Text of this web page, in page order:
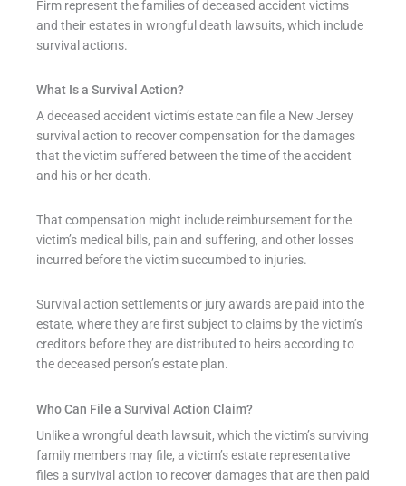
Firm represent the families of deceased accident victims
and their estates in wrongful death lawsuits, which include
survival actions.
What Is a Survival Action?
A deceased accident victim’s estate can file a New Jersey
survival action to recover compensation for the damages
that the victim suffered between the time of the accident
and his or her death.
That compensation might include reimbursement for the
victim’s medical bills, pain and suffering, and other losses
incurred before the victim succumbed to injuries.
Survival action settlements or jury awards are paid into the
estate, where they are first subject to claims by the victim’s
creditors before they are distributed to heirs according to
the deceased person’s estate plan.
Who Can File a Survival Action Claim?
Unlike a wrongful death lawsuit, which the victim’s surviving
family members may file, a victim’s estate representative
files a survival action to recover damages that are then paid